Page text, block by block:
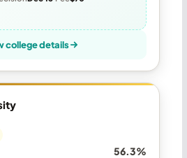
college details
56.3%